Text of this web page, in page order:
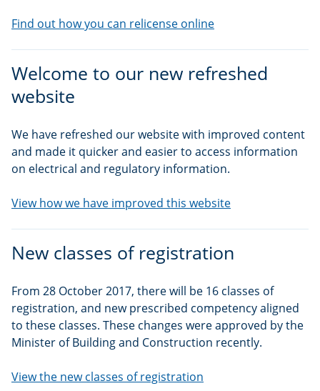
Find out how you can relicense online
Welcome to our new refreshed
website
We have refreshed our website with improved content
and made it quicker and easier to access information
on electrical and regulatory information.
View how we have improved this website
New classes of registration
From 28 October 2017, there will be 16 classes of
registration, and new prescribed competency aligned
to these classes. These changes were approved by the
Minister of Building and Construction recently.
View the new classes of registration